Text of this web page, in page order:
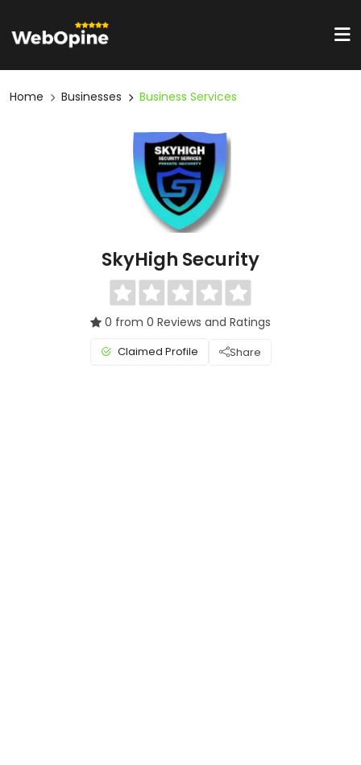
Home Businesses Business Services
SkyHigh Security
0 from 0 Reviews and Ratings
Claimed Profile Share